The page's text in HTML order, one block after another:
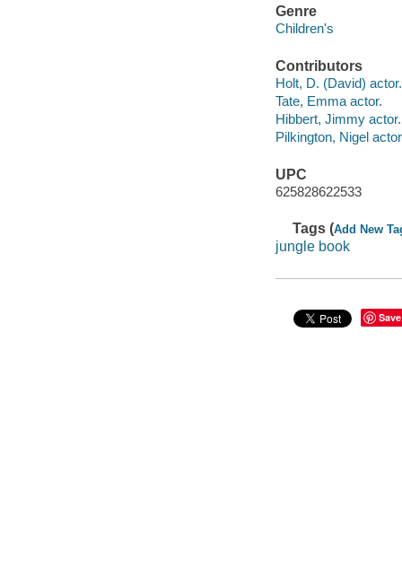
Genre
Children's
Contributors
Holt, D. (David) actor.
Tate, Emma actor.
Hibbert, Jimmy actor.
Pilkington, Nigel
UPC
625828622533
Tags (Add New
jungle book
Save